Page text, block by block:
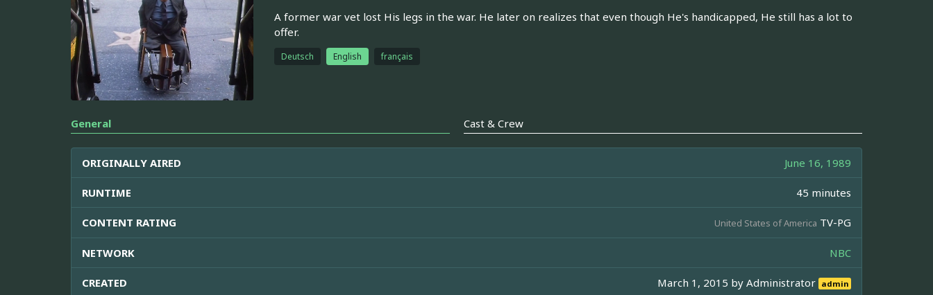
A former war vet lost His legs in the war. He later on realizes that even though He's handicapped, He still has a lot to
offer.
Deutsch English français
General Cast & Crew
ORIGINALLY AIRED June 16, 1989
RUNTIME 45 minutes
CONTENT RATING United States of America TV-PG
NETWORK NBC
CREATED March 1, 2015 byAdministrator admin